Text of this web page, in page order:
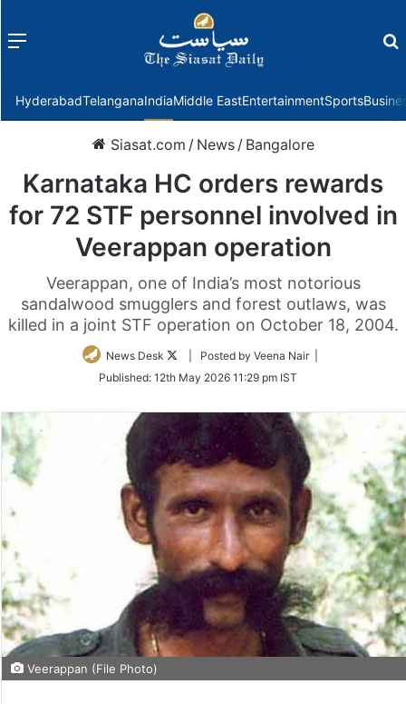
Menu
HyderabadTelanganaIndiaMiddle EastEntertainmentSports
Siasat.com / News / Bangalore
Karnataka HC orders rewards
for 72 STF personnel involved in
Veerappan operation
Veerappan, one of India’s most notorious
sandalwood smugglers and forest outlaws, was
killed in a joint STF operation on October 18, 2004.
News Desk
Follow
Twitter
| Posted by Veena Nair |
Published: 12th May 2026 11:29 pm IST
Veerappan (File Photo)